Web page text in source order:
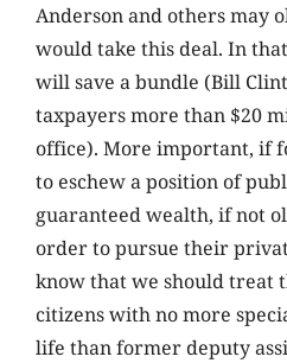
Anderson and others may
would take this deal. In
will save a bundle (Bill
taxpayers more than $20
office). More important, if
to eschew a position of
guaranteed wealth, if not
order to pursue their
know that we should treat
citizens with no more
life than former deputy